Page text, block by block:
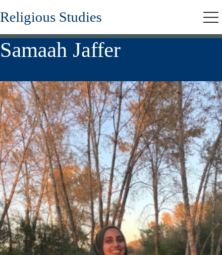
Skip
to
content
Religious Studies
Samaah Jaffer